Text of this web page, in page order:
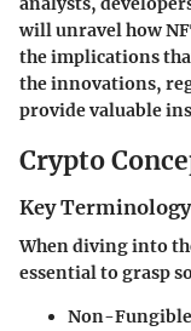
will unravel how
the implications
the innovations,
provide valuable
Crypto
Key
When diving into
essential to grasp
Non-